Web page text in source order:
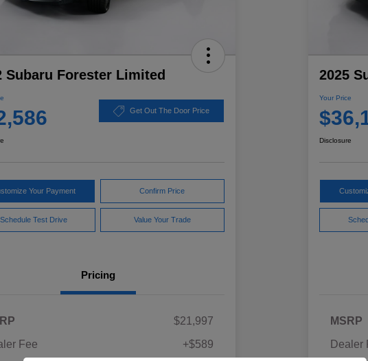
Subaru Forester Limited
Get Out The Door Price
Your Payment Confirm Price
Schedule Test Drive Value Your Trade
Pricing
$21,997
Fee
+$589
2025
Your Price
Disclosure
MSRP
Dealer